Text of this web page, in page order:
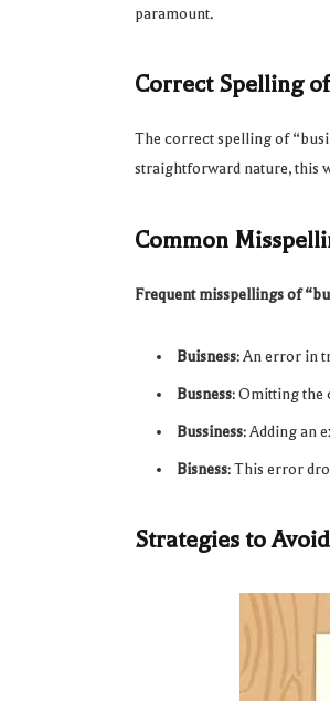
paramount.
Correct Spelling of
The correct spelling of
straightforward nature, this
Common
Frequent misspellings of
Buisness: An error in
Busness: Omitting the
Bussiness: Adding an
Bisness: This error
Strategies to